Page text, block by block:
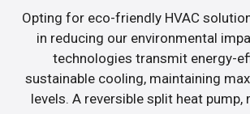
Opting for eco-friendly HVAC
in reducing our environmental
technologies transmit energy-
sustainable cooling, maintaining
levels. A reversible split heat pump,